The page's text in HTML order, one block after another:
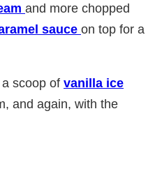
and more chopped
sauce on top for a
scoop of vanilla ice
and again, with the